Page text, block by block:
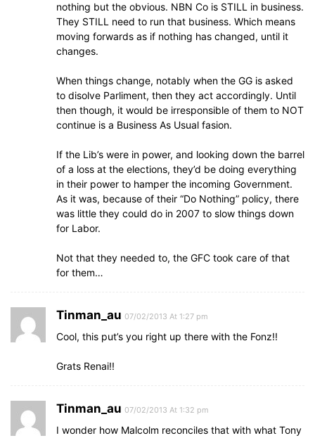
nothing but the obvious. NBN Co is STILL in business.
They STILL need to run that business. Which means
moving forwards as if nothing has changed, until it
changes.
When things change, notably when the GG is asked
to disolve Parliment, then they act accordingly. Until
then though, it would be irresponsible of them to NOT
continue is a Business As Usual fasion.
If the Lib’s were in power, and looking down the barrel
of a loss at the elections, they’d be doing everything
in their power to hamper the incoming Government.
As it was, because of their “Do Nothing” policy, there
was little they could do in 2007 to slow things down
for Labor.
Not that they needed to, the GFC took care of that
for them…
Tinman_au 07/02/2013 At 1:27 pm
Cool, this put’s you right up there with the Fonz!!
Grats Renai!!
Tinman_au 07/02/2013 At 1:32 pm
I wonder how Malcolm reconciles that with what Tony